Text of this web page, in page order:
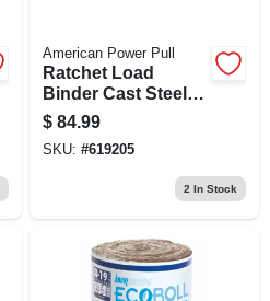
American Power Pull
Ratchet Load
Binder Cast Steel
3/8 Inch Capacity
$ 84.99
SKU: #619205
2 In Stock